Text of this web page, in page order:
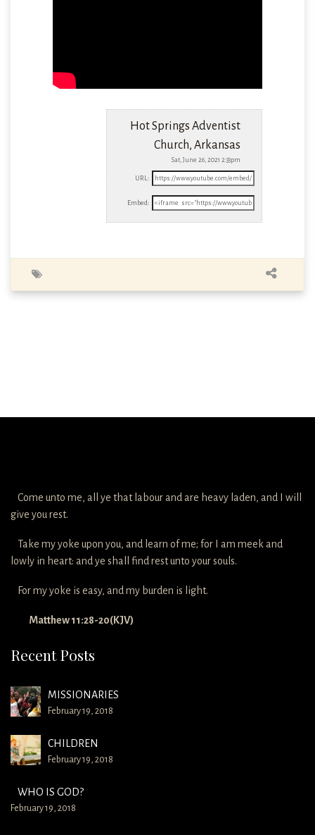
Hot Springs Adventist
Church, Arkansas
Sat, June 26, 2021 2:33pm
URL:
Embed:
Come unto me, all ye that labour and are heavy laden, and I will
give you rest.
Take my yoke upon you, and learn of me; for I am meek and
lowly in heart: and ye shall find rest unto your souls.
For my yoke is easy, and my burden is light.
Matthew 11:28-20(KJV)
Recent Posts
MISSIONARIES
February 19, 2018
CHILDREN
February 19, 2018
WHO IS GOD?
February 19, 2018